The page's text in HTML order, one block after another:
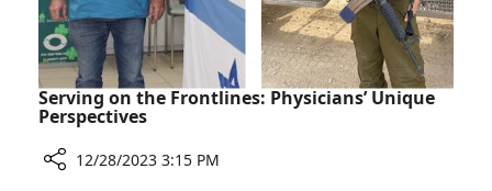
Serving on the Frontlines: Physicians’ Unique
Perspectives
12/28/2023 3:15 PM